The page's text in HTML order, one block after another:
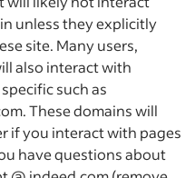
unless they explicitly
site. Many users,
also interact with
such as
These domains will
if you interact with pages
have questions about